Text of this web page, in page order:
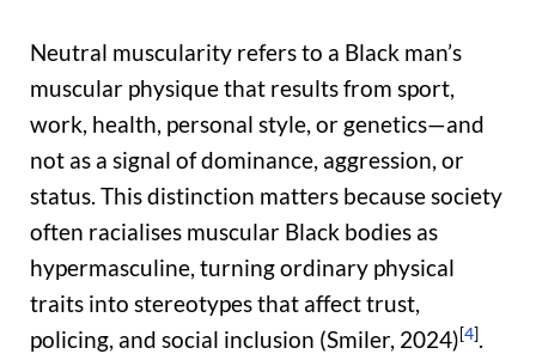
Neutral muscularity refers to a Black man’s
muscular physique that results from sport,
work, health, personal style, or genetics—and
not as a signal of dominance, aggression, or
status. This distinction matters because society
often racialises muscular Black bodies as
hypermasculine, turning ordinary physical
traits into stereotypes that affect trust,
policing, and social inclusion (Smiler, 2024)[4].